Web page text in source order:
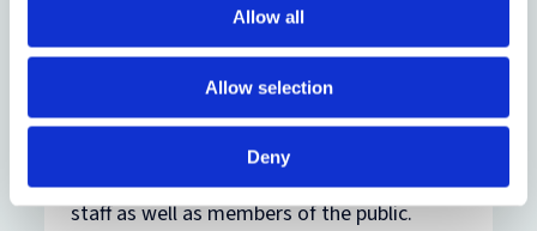
Allow all
Allow selection
Deny
Showcasein Blackwell Hall in the Weston
Library on Tuesday 13 May, where
shortlisted nominees will have an
opportunity to demonstrate and discuss
their work. The showcase will be open to all
staff as well as members of the public.